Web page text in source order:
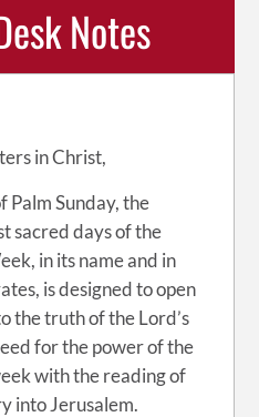
Notes
in Christ,
Sunday, the
sacred days of the
in its name and in
is designed to open
the truth of the Lord’s
for the power of the
with the reading of
into Jerusalem.